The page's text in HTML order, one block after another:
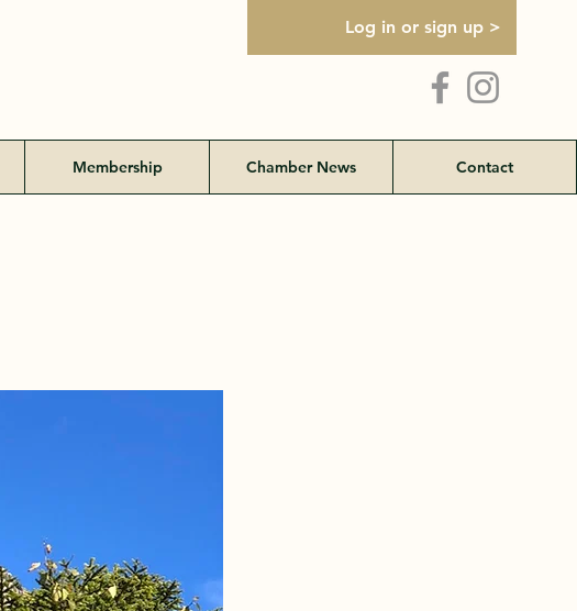
Log in or sign up >
Membership Chamber News Contact